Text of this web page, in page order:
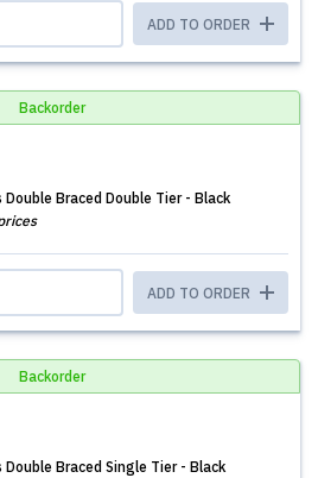
ADD TO ORDER
Backorder
Braced Double Tier - Black
ADD TO ORDER
Backorder
Braced Single Tier - Black